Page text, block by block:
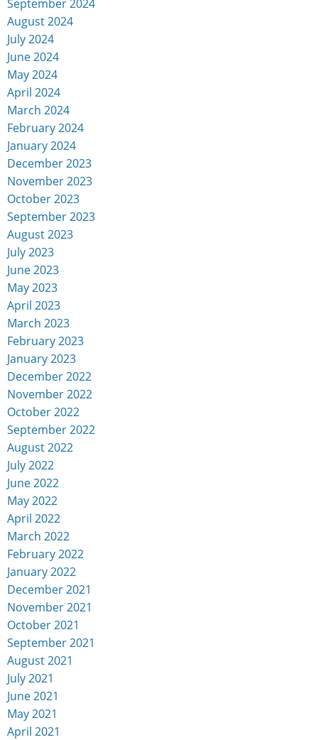
September 2024
August 2024
July 2024
June 2024
May 2024
April 2024
March 2024
February 2024
January 2024
December 2023
November 2023
October 2023
September 2023
August 2023
July 2023
June 2023
May 2023
April 2023
March 2023
February 2023
January 2023
December 2022
November 2022
October 2022
September 2022
August 2022
July 2022
June 2022
May 2022
April 2022
March 2022
February 2022
January 2022
December 2021
November 2021
October 2021
September 2021
August 2021
July 2021
June 2021
May 2021
April 2021